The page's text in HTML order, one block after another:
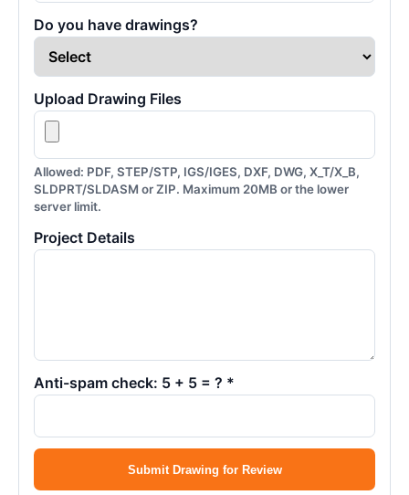
Do you have drawings?
Upload Drawing Files
Allowed: PDF, STEP/STP, IGS/IGES, DXF, DWG, X_T/X_B,
SLDPRT/SLDASM or ZIP. Maximum 20MB or the lower
server limit.
Project Details
Anti-spam check: 5 + 5 = ? *
Submit Drawing for Review